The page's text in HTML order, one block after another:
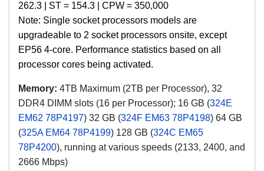
262.3 | ST = 154.3 | CPW = 350,000
Note: Single socket processors models are
upgradeable to 2 socket processors onsite, except
EP56 4-core. Performance statistics based on all
processor cores being activated.
Memory: 4TB Maximum (2TB per Processor), 32
DDR4 DIMM slots (16 per Processor); 16 GB (324E
EM62 78P4197) 32 GB (324F EM63 78P4198) 64 GB
(325A EM64 78P4199) 128 GB (324C EM65
78P4200), running at various speeds (2133, 2400, and
2666 Mbps)